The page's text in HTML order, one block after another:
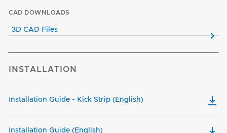
CAD DOWNLOADS
3D CAD Files
INSTALLATION
Installation Guide - Kick Strip (English)
Installation Guide (English)